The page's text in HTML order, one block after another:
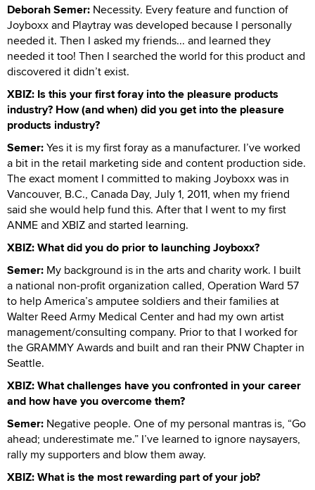
Deborah Semer: Necessity. Every feature and function of
Joyboxx and Playtray was developed because I personally
needed it. Then I asked my friends... and learned they
needed it too! Then I searched the world for this product and
discovered it didn’t exist.
XBIZ: Is this your first foray into the pleasure products
industry? How (and when) did you get into the pleasure
products industry?
Semer:Yes it is my first foray as a manufacturer. I’ve worked
a bit in the retail marketing side and content production side.
The exact moment I committed to making Joyboxx was in
Vancouver, B.C., Canada Day, July 1, 2011, when my friend
said she would help fund this. After that I went to my first
ANME and XBIZ and started learning.
XBIZ: What did you do prior to launching Joyboxx?
Semer: My background is in the arts and charity work. I built
a national non-profit organization called, Operation Ward 57
to help America’s amputee soldiers and their families at
Walter Reed Army Medical Center and had my own artist
management/consulting company. Prior to that I worked for
the GRAMMY Awards and built and ran their PNW Chapter in
Seattle.
XBIZ: What challenges have you confronted in your career
and how have you overcome them?
Semer: Negative people. One of my personal mantras is, “Go
ahead; underestimate me.” I’ve learned to ignore naysayers,
rally my supporters and blow them away.
XBIZ: What is the most rewarding part of your job?